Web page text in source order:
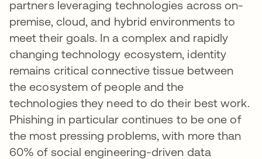
partners leveraging technologies across on-
premise, cloud, and hybrid environments to
meet their goals. In a complex and rapidly
changing technology ecosystem, identity
remains critical connective tissue between
the ecosystem of people and the
technologies they need to do their best work.
Phishing in particular continues to be one of
the most pressing problems, with more than
60% of social engineering-driven data